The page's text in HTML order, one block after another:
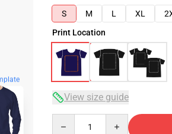
S
M L XL
Print Location
View size guide